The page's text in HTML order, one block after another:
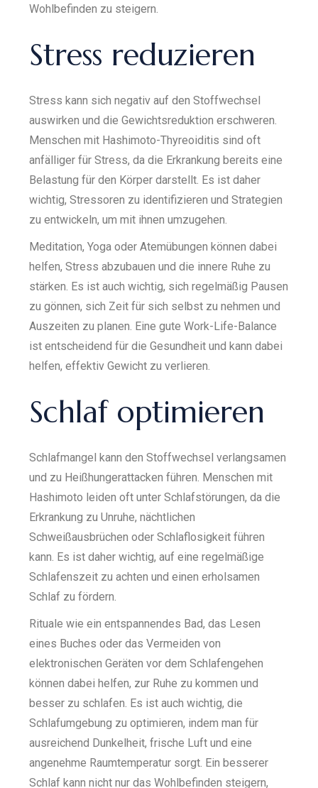
Wohlbefinden zu steigern.
Stress reduzieren
Stress kann sich negativ auf den Stoffwechsel
auswirken und die Gewichtsreduktion erschweren.
Menschen mit Hashimoto-Thyreoiditis sind oft
anfälliger für Stress, da die Erkrankung bereits eine
Belastung für den Körper darstellt. Es ist daher
wichtig, Stressoren zu identifizieren und Strategien
zu entwickeln, um mit ihnen umzugehen.
Meditation, Yoga oder Atemübungen können dabei
helfen, Stress abzubauen und die innere Ruhe zu
stärken. Es ist auch wichtig, sich regelmäßig Pausen
zu gönnen, sich Zeit für sich selbst zu nehmen und
Auszeiten zu planen. Eine gute Work-Life-Balance
ist entscheidend für die Gesundheit und kann dabei
helfen, effektiv Gewicht zu verlieren.
Schlaf optimieren
Schlafmangel kann den Stoffwechsel verlangsamen
und zu Heißhungerattacken führen. Menschen mit
Hashimoto leiden oft unter Schlafstörungen, da die
Erkrankung zu Unruhe, nächtlichen
Schweißausbrüchen oder Schlaflosigkeit führen
kann. Es ist daher wichtig, auf eine regelmäßige
Schlafenszeit zu achten und einen erholsamen
Schlaf zu fördern.
Rituale wie ein entspannendes Bad, das Lesen
eines Buches oder das Vermeiden von
elektronischen Geräten vor dem Schlafengehen
können dabei helfen, zur Ruhe zu kommen und
besser zu schlafen. Es ist auch wichtig, die
Schlafumgebung zu optimieren, indem man für
ausreichend Dunkelheit, frische Luft und eine
angenehme Raumtemperatur sorgt. Ein besserer
Schlaf kann nicht nur das Wohlbefinden steigern,